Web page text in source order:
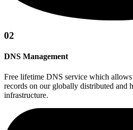
02
DNS Management
Free lifetime DNS service which
records on our globally distributed and
infrastructure.